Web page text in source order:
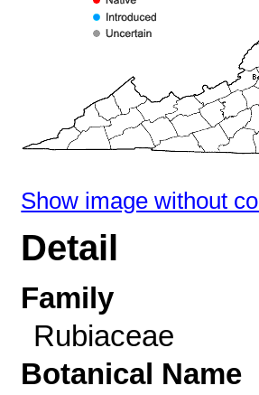
Show image without
Detail
Family
Rubiaceae
Botanical Name